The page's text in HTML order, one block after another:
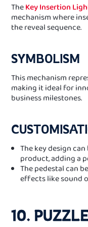
TheKey Insertion
mechanism where
the reveal sequence.
SYMBOLISM
This mechanism
making it ideal for
business milestones.
The key design
product, adding a
The pedestal can
effects like sound
10.